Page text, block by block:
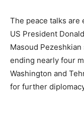
The peace talks are
US President
Masoud
ending nearly four
Washington and
for further